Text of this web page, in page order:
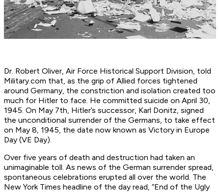
Dr. Robert Oliver, Air Force Historical Support Division, told
Military.com that, as the grip of Allied forces tightened
around Germany, the constriction and isolation created too
much for Hitler to face. He committed suicide on April 30,
1945. On May 7th, Hitler’s successor, Karl Donitz, signed
the unconditional surrender of the Germans, to take effect
on May 8, 1945, the date now known as Victory in Europe
Day (VE Day).
Over five years of death and destruction had taken an
unimaginable toll. As news of the German surrender spread,
spontaneous celebrations erupted all over the world. The
New York Times headline of the day read, “End of the Ugly